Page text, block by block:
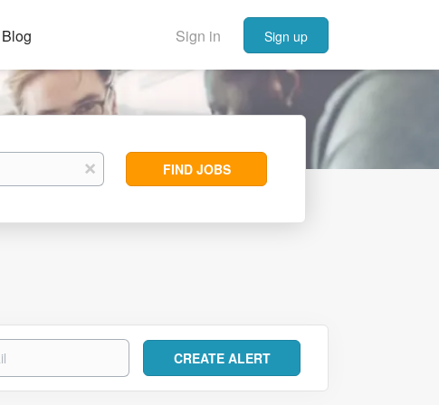
Sign in Sign up
Blog
x
Find
Jobs
FIND JOBS